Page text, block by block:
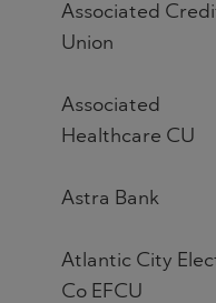
Associated
Union
Associated
Healthcare CU
Astra Bank
Atlantic City
Co EFCU